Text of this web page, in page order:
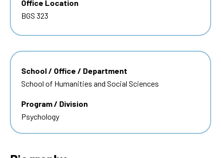
Office Location
BGS 323
School / Office / Department
School of Humanities and Social Sciences
Program / Division
Psychology